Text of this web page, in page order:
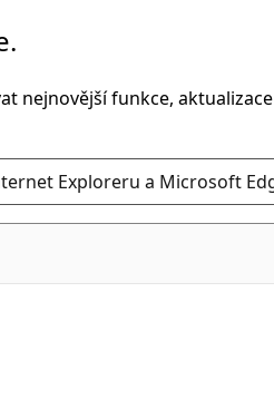
nejnovější funkce,
Exploreru a Microsoft